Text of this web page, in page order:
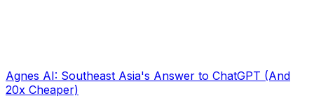
Agnes AI: Southeast Asia's Answer to ChatGPT (And
20x Cheaper)